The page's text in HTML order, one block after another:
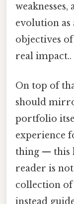
evolution
objectives
real impact..
On top of
should
portfolio
experience
thing — this
reader is
collection
instead